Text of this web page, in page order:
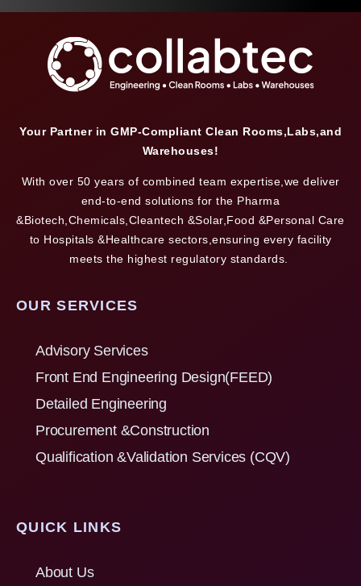
Your Partner in GMP-Compliant Clean Rooms,Labs,and
Warehouses!
With over 50 years of combined team expertise,we deliver
end-to-end solutions for the Pharma
&Biotech,Chemicals,Cleantech &Solar,Food &Personal Care
to Hospitals &Healthcare sectors,ensuring every facility
meets the highest regulatory standards.
OUR SERVICES
Advisory Services
Front End Engineering Design(FEED)
Detailed Engineering
Procurement &Construction
Qualification &Validation Services (CQV)
QUICK LINKS
About Us